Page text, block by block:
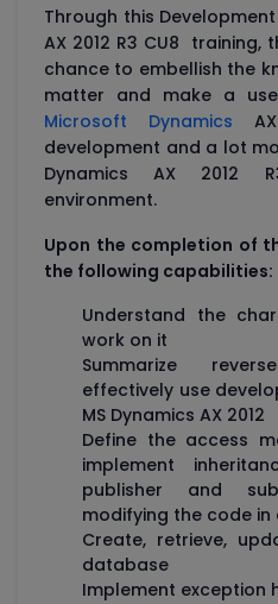
Through this
AX 2012 R3 CU8
chance to embellish the
matter and make a
Microsoft Dynamics
development and a lot
Dynamics AX 2012
environment.
Upon the completion of
the following capabilities:
Understand the
work on it
Summarize
effectively use
MS Dynamics AX 2012
Define the access
implement
publisher and
modifying the code
Create, retrieve,
database
Implement exception